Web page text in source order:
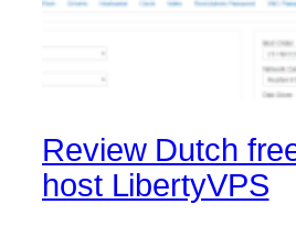
Review Dutch
host LibertyVPS